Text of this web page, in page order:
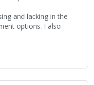
with each tiny
many of which
Detroit; I was a
have been a manual
I got laid off from a
and lacking in the
options. I also
I found that there was
being considered